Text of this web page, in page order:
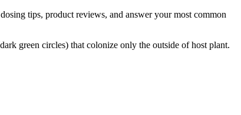
tips, product reviews, and answer your most common
green circles) that colonize only the outside of host plant.